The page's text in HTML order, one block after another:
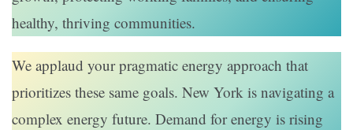
healthy, thriving communities.
We applaud your pragmatic energy approach that
prioritizes these same goals. New York is navigating a
complex energy future. Demand for energy is rising